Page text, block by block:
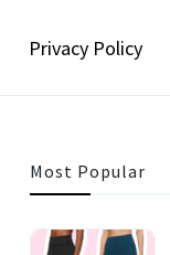
Privacy Policy
Most Popular